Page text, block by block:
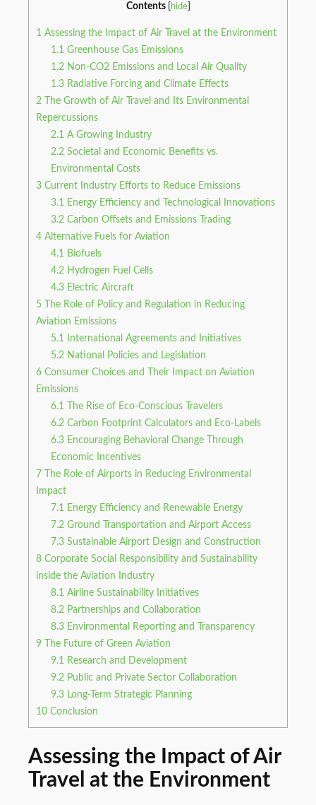
Contents hide]
1 Assessing the Impact of Air Travel at the Environment
1.1 Greenhouse Gas Emissions
1.2 Non-CO2 Emissions and Local Air Quality
1.3 Radiative Forcing and Climate Effects
2 The Growth of Air Travel and Its Environmental
Repercussions
2.1 A Growing Industry
2.2 Societal and Economic Benefits vs.
Environmental Costs
3 Current Industry Efforts to Reduce Emissions
3.1 Energy Efficiency and Technological Innovations
3.2 Carbon Offsets and Emissions Trading
4 Alternative Fuels for Aviation
4.1 Biofuels
4.2 Hydrogen Fuel Cells
4.3 Electric Aircraft
5 The Role of Policy and Regulation in Reducing
Aviation Emissions
5.1 International Agreements and Initiatives
5.2 National Policies and Legislation
6 Consumer Choices and Their Impact on Aviation
Emissions
6.1 The Rise of Eco-Conscious Travelers
6.2 Carbon Footprint Calculators and Eco-Labels
6.3 Encouraging Behavioral Change Through
Economic Incentives
7 The Role of Airports in Reducing Environmental
Impact
7.1 Energy Efficiency and Renewable Energy
7.2 Ground Transportation and Airport Access
7.3 Sustainable Airport Design and Construction
8 Corporate Social Responsibility and Sustainability
inside the Aviation Industry
8.1 Airline Sustainability Initiatives
8.2 Partnerships and Collaboration
8.3 Environmental Reporting and Transparency
9 The Future of Green Aviation
9.1 Research and Development
9.2 Public and Private Sector Collaboration
9.3 Long-Term Strategic Planning
10 Conclusion
Assessing the Impact of Air
Travel at the Environment